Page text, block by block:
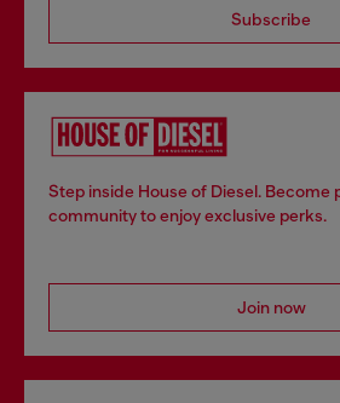
Subscribe
Step inside House of Diesel. Become
community to enjoy exclusive perks.
Join now